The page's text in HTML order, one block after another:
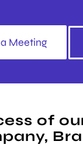
Meeting
of